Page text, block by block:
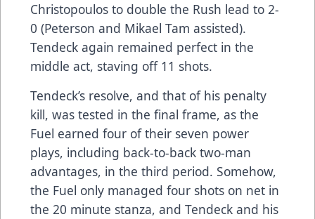
Christopoulos to double the Rush lead to 2-
0 (Peterson and Mikael Tam assisted).
Tendeck again remained perfect in the
middle act, staving off 11 shots.
Tendeck’s resolve, and that of his penalty
kill, was tested in the final frame, as the
Fuel earned four of their seven power
plays, including back-to-back two-man
advantages, in the third period. Somehow,
the Fuel only managed four shots on net in
the 20 minute stanza, and Tendeck and his